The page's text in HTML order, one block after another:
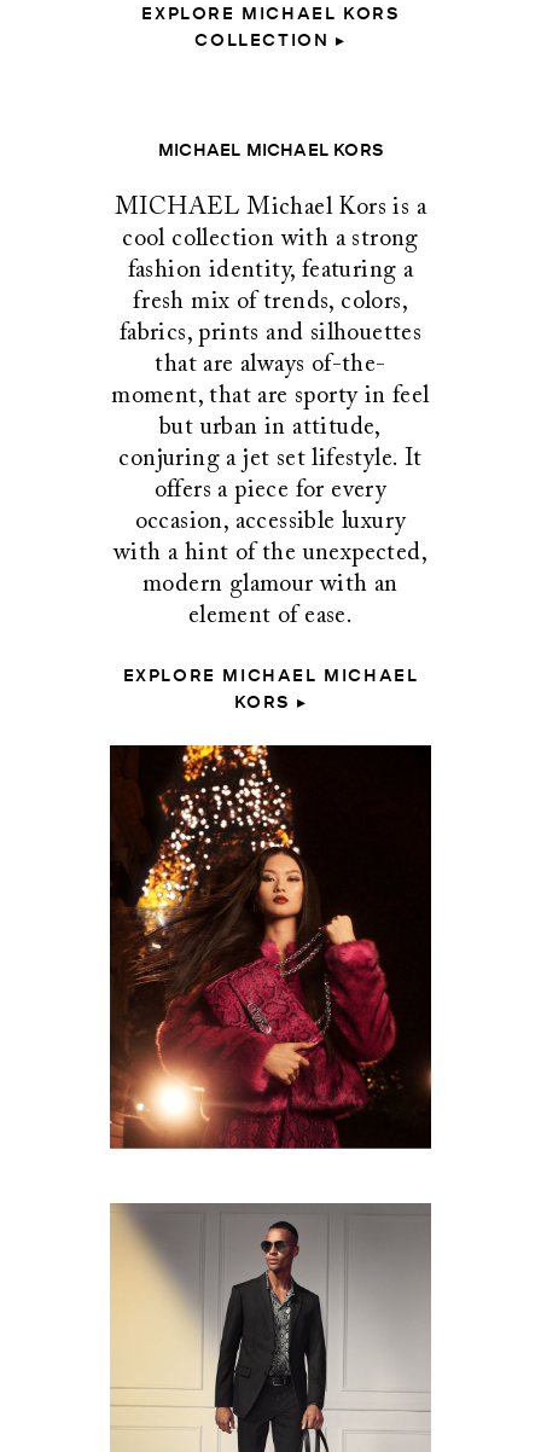
EXPLORE MICHAEL KORS
COLLECTION ▸
MICHAEL MICHAEL KORS
MICHAEL Michael Kors is a
cool collection with a strong
fashion identity, featuring a
fresh mix of trends, colors,
fabrics, prints and silhouettes
that are always of-the-
moment, that are sporty in feel
but urban in attitude,
conjuring a jet set lifestyle. It
offers a piece for every
occasion, accessible luxury
with a hint of the unexpected,
modern glamour with an
element of ease.
EXPLORE MICHAEL MICHAEL
KORS ▸